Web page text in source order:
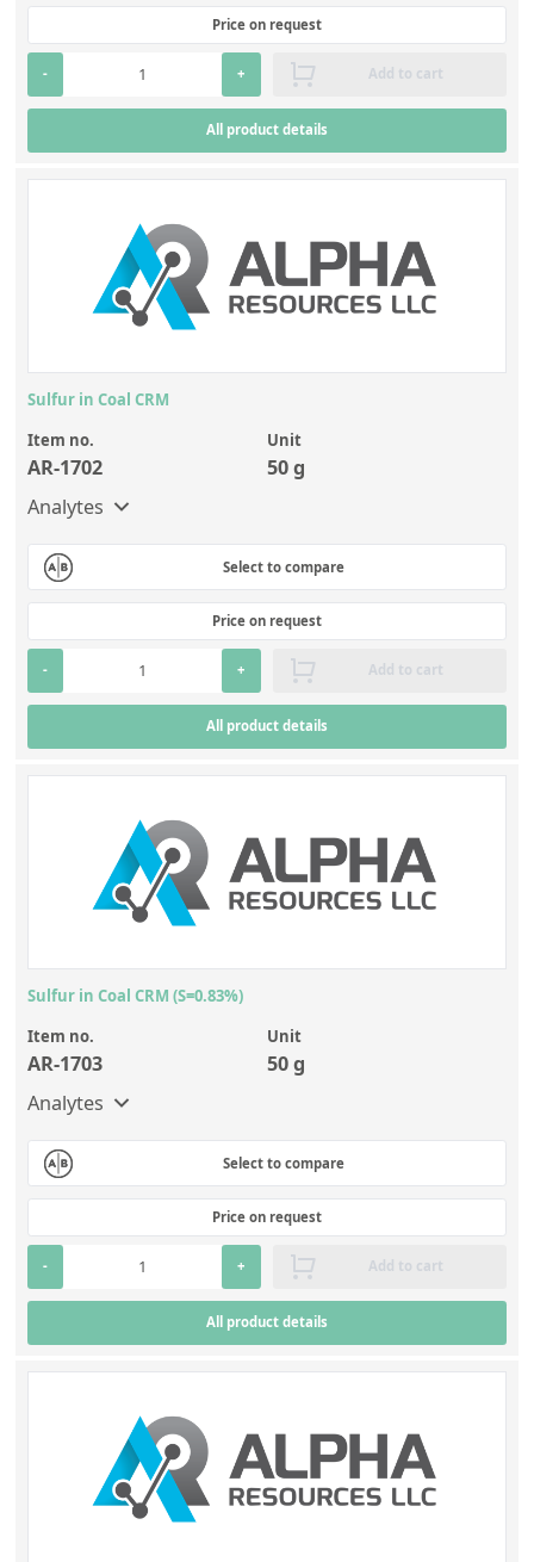
Price on request
- + Add to cart
All product details
Sulfur in Coal CRM
Item no.
AR-1702
Unit
50 g
Analytes
Select to compare
Price on request
- + Add to cart
All product details
Sulfur in Coal CRM (S=0.83%)
Item no.
AR-1703
Unit
50 g
Analytes
Select to compare
Price on request
- + Add to cart
All product details